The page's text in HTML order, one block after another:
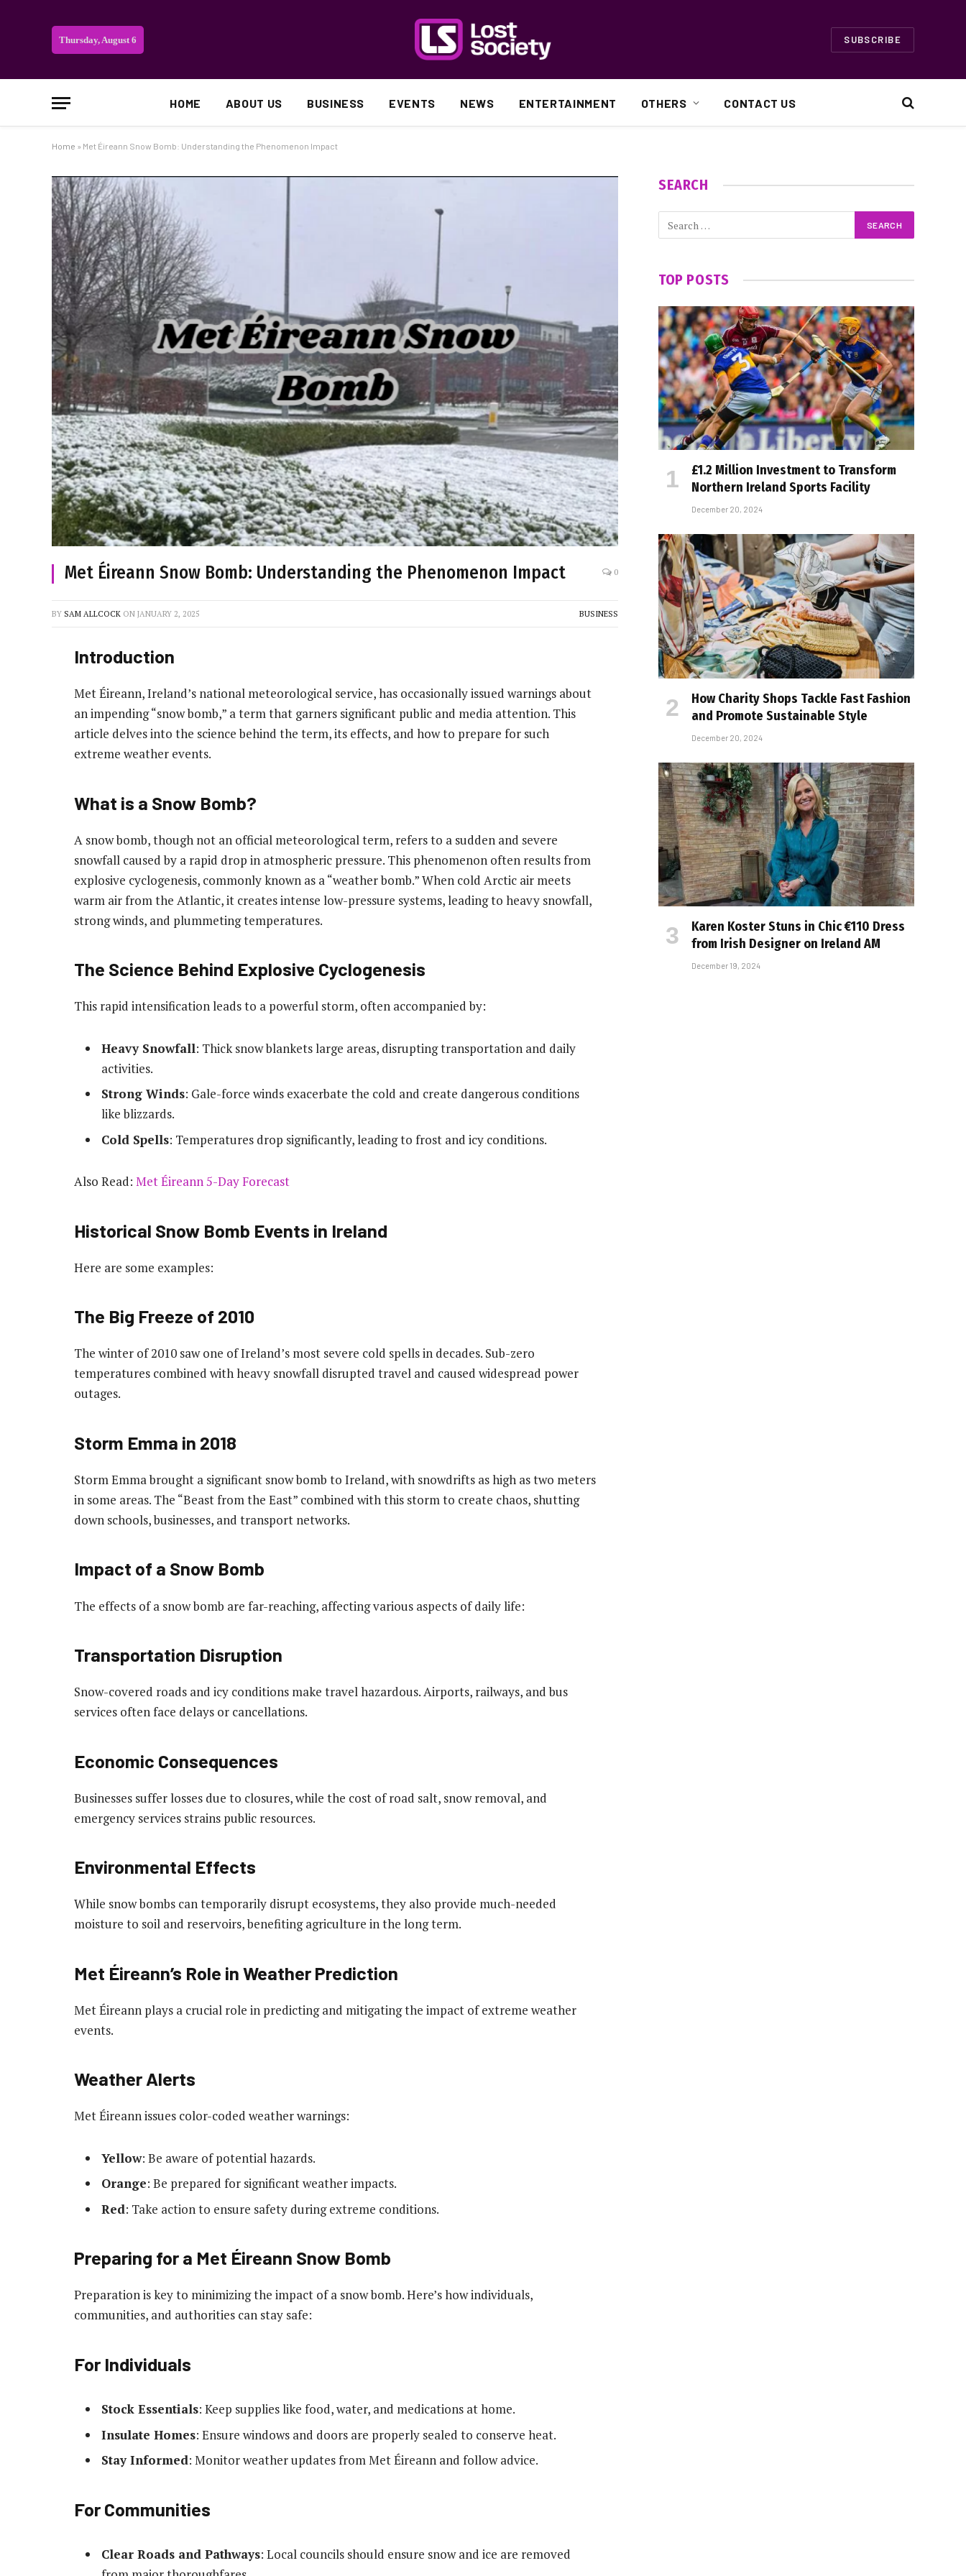
Thursday, August 6 SUBSCRIBE
HOME ABOUT US BUSINESS EVENTS NEWS ENTERTAINMENT OTHERS CONTACT US
Home » Met Éireann Snow Bomb: Understanding the Phenomenon Impact
Met Éireann Snow Bomb: Understanding the Phenomenon Impact 0
BY SAM ALLCOCK ON JANUARY 2, 2025 BUSINESS
Introduction
Met Éireann, Ireland’s national meteorological service, has occasionally issued warnings about
an impending “snow bomb,” a term that garners significant public and media attention. This
article delves into the science behind the term, its effects, and how to prepare for such
extreme weather events.
What is a Snow Bomb?
A snow bomb, though not an official meteorological term, refers to a sudden and severe
snowfall caused by a rapid drop in atmospheric pressure. This phenomenon often results from
explosive cyclogenesis, commonly known as a “weather bomb.” When cold Arctic air meets
warm air from the Atlantic, it creates intense low-pressure systems, leading to heavy snowfall,
strong winds, and plummeting temperatures.
The Science Behind Explosive Cyclogenesis
This rapid intensification leads to a powerful storm, often accompanied by:
Heavy Snowfall: Thick snow blankets large areas, disrupting transportation and daily
activities.
Strong Winds: Gale-force winds exacerbate the cold and create dangerous conditions
like blizzards.
Cold Spells: Temperatures drop significantly, leading to frost and icy conditions.
Also Read: Met Éireann 5-Day Forecast
Historical Snow Bomb Events in Ireland
Here are some examples:
The Big Freeze of 2010
The winter of 2010 saw one of Ireland’s most severe cold spells in decades. Sub-zero
temperatures combined with heavy snowfall disrupted travel and caused widespread power
outages.
Storm Emma in 2018
Storm Emma brought a significant snow bomb to Ireland, with snowdrifts as high as two meters
in some areas. The “Beast from the East” combined with this storm to create chaos, shutting
down schools, businesses, and transport networks.
Impact of a Snow Bomb
The effects of a snow bomb are far-reaching, affecting various aspects of daily life:
Transportation Disruption
Snow-covered roads and icy conditions make travel hazardous. Airports, railways, and bus
services often face delays or cancellations.
Economic Consequences
Businesses suffer losses due to closures, while the cost of road salt, snow removal, and
emergency services strains public resources.
Environmental Effects
While snow bombs can temporarily disrupt ecosystems, they also provide much-needed
moisture to soil and reservoirs, benefiting agriculture in the long term.
Met Éireann’s Role in Weather Prediction
Met Éireann plays a crucial role in predicting and mitigating the impact of extreme weather
events.
Weather Alerts
Met Éireann issues color-coded weather warnings:
Yellow: Be aware of potential hazards.
Orange: Be prepared for significant weather impacts.
Red: Take action to ensure safety during extreme conditions.
Preparing for a Met Éireann Snow Bomb
Preparation is key to minimizing the impact of a snow bomb. Here’s how individuals,
communities, and authorities can stay safe:
For Individuals
Stock Essentials: Keep supplies like food, water, and medications at home.
Insulate Homes: Ensure windows and doors are properly sealed to conserve heat.
Stay Informed: Monitor weather updates from Met Éireann and follow advice.
For Communities
Clear Roads and Pathways: Local councils should ensure snow and ice are removed
SEARCH
TOP POSTS
£1.2 Million Investment to Transform
Northern Ireland Sports Facility
December 20, 2024
How Charity Shops Tackle Fast Fashion
and Promote Sustainable Style
December 20, 2024
Karen Koster Stuns in Chic €110 Dress
from Irish Designer on Ireland AM
December 19, 2024